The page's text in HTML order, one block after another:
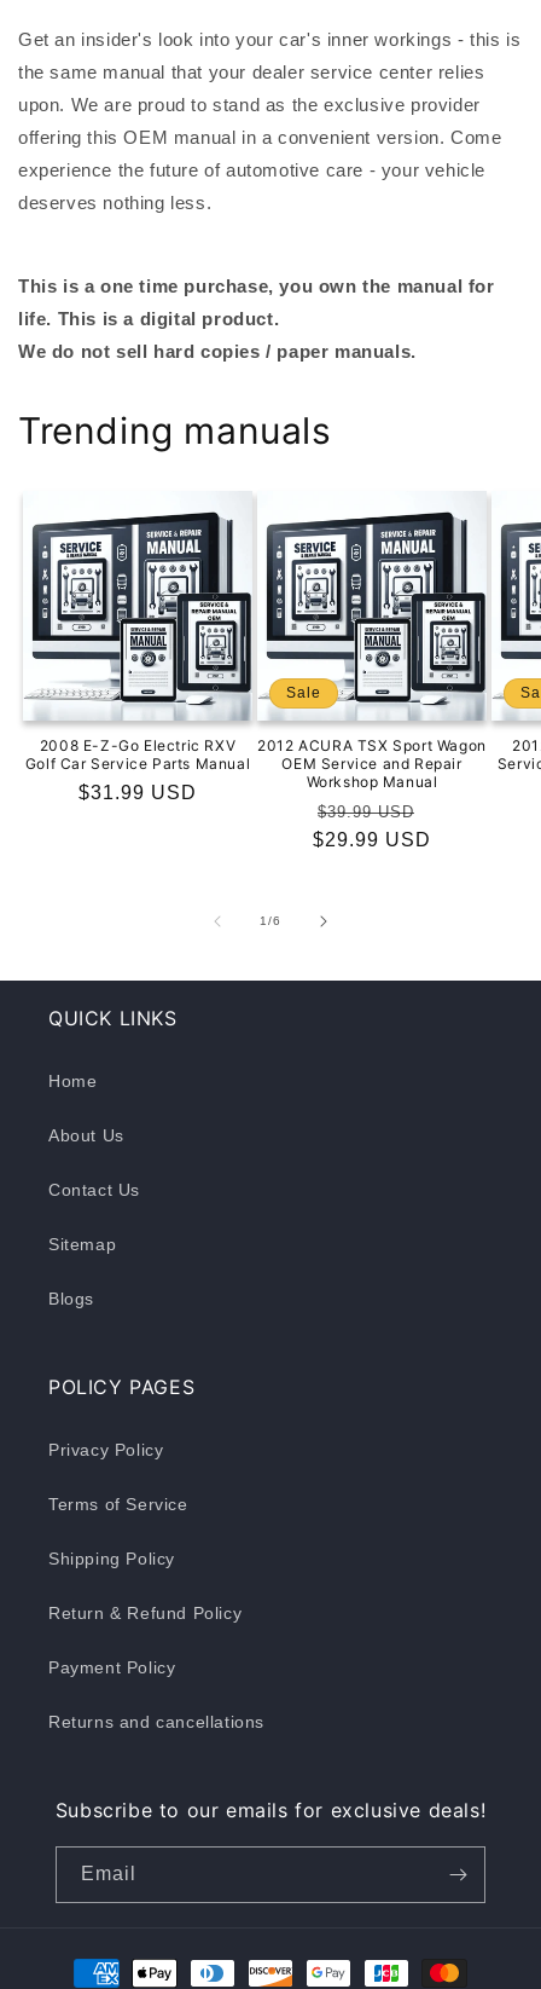
Get an insider's look into your car's inner workings - this is
the same manual that your dealer service center relies
upon. We are proud to stand as the exclusive provider
offering this OEM manual in a convenient version. Come
experience the future of automotive care - your vehicle
deserves nothing less.
This is a one time purchase, you own the manual for
life. This is a digital product.
We do not sell hard copies / paper manuals.
Trending manuals
2008 E-Z-Go Electric RXV
Golf Car Service Parts Manual
Regular
$31.99 USD
Sale
2012 ACURA TSX Sport Wagon
OEM Service and Repair
Workshop Manual
Regular
price
$39.99 USD
price
$29.99 USD
1/of
6
QUICK LINKS
Home
About Us
Contact Us
Sitemap
Blogs
POLICY PAGES
Privacy Policy
Terms of Service
Shipping Policy
Return & Refund Policy
Payment Policy
Returns and cancellations
Subscribe to our emails for exclusive deals!
Email
Payment